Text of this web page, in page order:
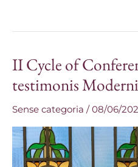
II Cycle of
testimonis
Sense categoria /08/06/
II
of
Conferences
“Casa
Navàs,
testimonis